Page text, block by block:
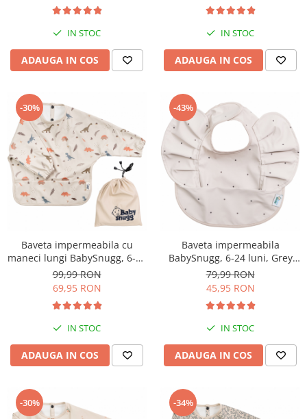
IN STOC
ADAUGA IN COS
IN STOC
ADAUGA IN COS
-30%
Baveta impermeabila cu
maneci lungi BabySnugg, 6-36
luni, Dino
99,99 RON
69,95 RON
IN STOC
ADAUGA IN COS
-43%
Baveta impermeabila
BabySnugg, 6-24 luni, Grey
Dots
79,99 RON
45,95 RON
IN STOC
ADAUGA IN COS
-30% -34%